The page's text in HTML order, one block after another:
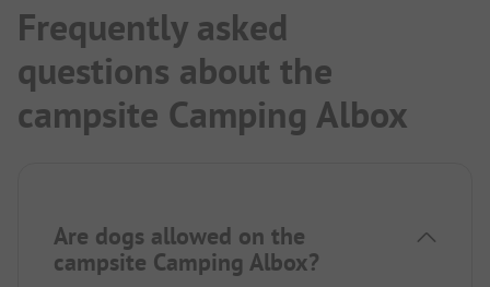
Frequently asked
questions about the
campsite Camping Albox
Are dogs allowed on the
campsite Camping Albox?